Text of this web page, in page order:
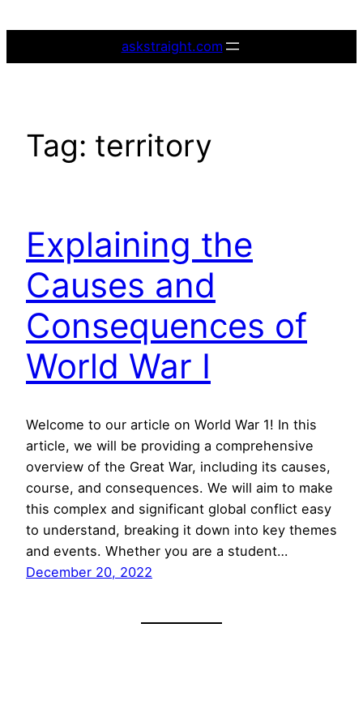
askstraight.com
Tag: territory
Explaining the
Causes and
Consequences of
World War I
Welcome to our article on World War 1! In this
article, we will be providing a comprehensive
overview of the Great War, including its causes,
course, and consequences. We will aim to make
this complex and significant global conflict easy
to understand, breaking it down into key themes
and events. Whether you are a student…
December 20, 2022